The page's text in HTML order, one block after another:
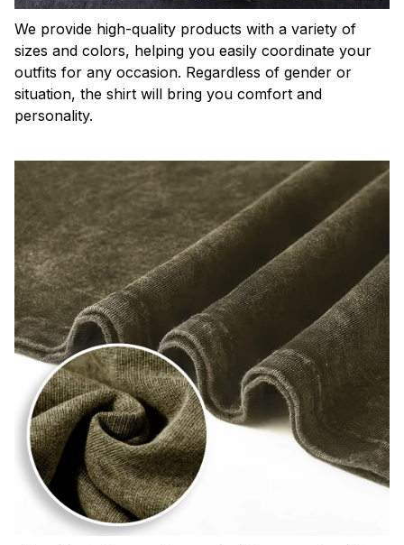
We provide high-quality products with a variety of
sizes and colors, helping you easily coordinate your
outfits for any occasion. Regardless of gender or
situation, the shirt will bring you comfort and
personality.